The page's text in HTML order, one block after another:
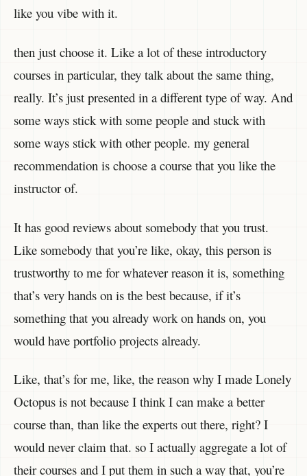
like you vibe with it.
then just choose it. Like a lot of these introductory
courses in particular, they talk about the same thing,
really. It’s just presented in a different type of way. And
some ways stick with some people and stuck with
some ways stick with other people. my general
recommendation is choose a course that you like the
instructor of.
It has good reviews about somebody that you trust.
Like somebody that you’re like, okay, this person is
trustworthy to me for whatever reason it is, something
that’s very hands on is the best because, if it’s
something that you already work on hands on, you
would have portfolio projects already.
Like, that’s for me, like, the reason why I made Lonely
Octopus is not because I think I can make a better
course than, than like the experts out there, right? I
would never claim that. so I actually aggregate a lot of
their courses and I put them in such a way that, you’re